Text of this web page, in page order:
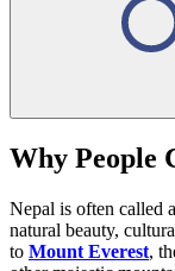
Why People
Nepal is often called
natural beauty,
to Mount Everest,